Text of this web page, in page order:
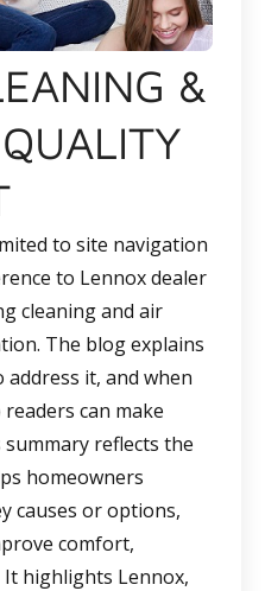
&
to site navigation
to Lennox dealer
cleaning and air
The blog explains
it, and when
can make
reflects the
homeowners
causes or options,
comfort,
It highlights Lennox,